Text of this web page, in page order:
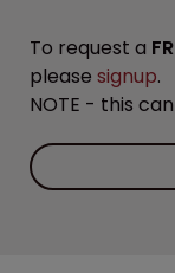
To request a
please signup.
NOTE - this